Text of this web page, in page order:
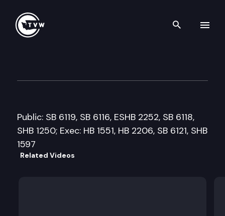
Search
Public: SB 6119, SB 6116, ESHB 2252, SB 6118,
SHB 1250; Exec: HB 1551, HB 2206, SB 6121, SHB
1597
Related Videos